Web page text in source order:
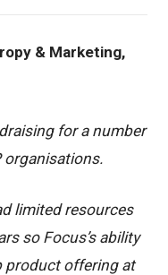
& Marketing,
for a number
organisations.
limited resources
so Focus’s ability
product offering at